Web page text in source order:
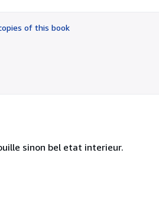
of
5
of this book
sinon bel etat interieur.